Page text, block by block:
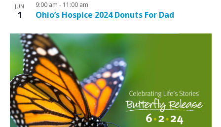
JUN
1 Ohio’s Hospice 2024 Donuts For Dad
9:00 am - 11:00 am